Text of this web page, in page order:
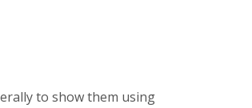
to show them using